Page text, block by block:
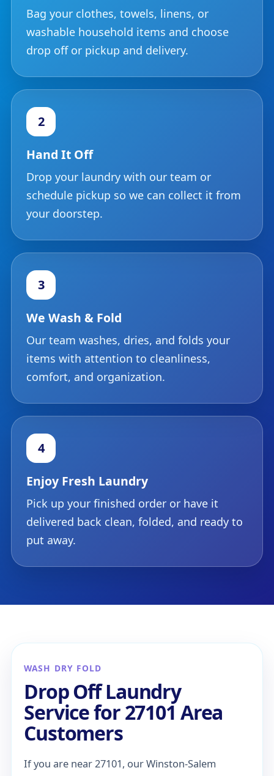
Bag your clothes, towels, linens, or
washable household items and choose
drop off or pickup and delivery.
2
Hand It Off
Drop your laundry with our team or
schedule pickup so we can collect it from
your doorstep.
3
We Wash & Fold
Our team washes, dries, and folds your
items with attention to cleanliness,
comfort, and organization.
4
Enjoy Fresh Laundry
Pick up your finished order or have it
delivered back clean, folded, and ready to
put away.
WASH DRY FOLD
Drop Off Laundry
Service for 27101 Area
Customers
If you are near 27101, our Winston-Salem